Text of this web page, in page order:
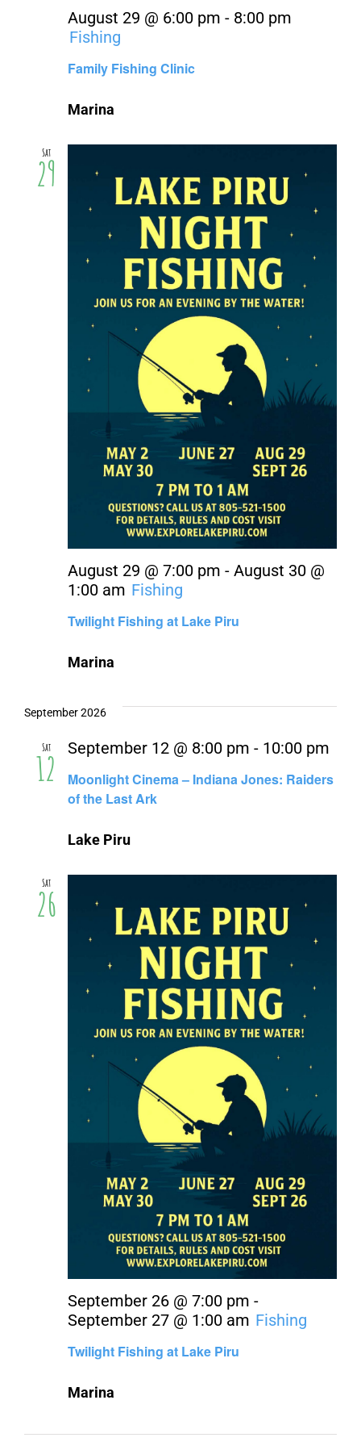
Family Fishing Clinic
August 29 @ 6:00 pm - 8:00 pm
Fishing
Marina
Sat
29
Twilight Fishing at Lake Piru
August 29 @ 7:00 pm - August 30 @
1:00 am Fishing
Marina
September 2026
Sat
12
Moonlight Cinema – Indiana Jones: Raiders
of the Last Ark
September 12 @ 8:00 pm - 10:00 pm
Lake Piru
Sat
26
Twilight Fishing at Lake Piru
September 26 @ 7:00 pm -
September 27 @ 1:00 am Fishing
Marina